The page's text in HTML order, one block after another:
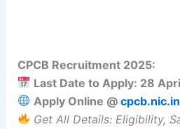
CPCB Recruitment 2025:
Last Date to Apply: 28
Apply Online @ cpcb.nic.in
Get All Details: Eligibility,